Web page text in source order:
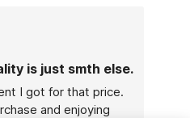
is just smth else.
I got for that price.
and enjoying